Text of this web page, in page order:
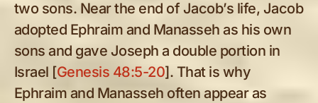
two sons. Near the end of Jacob’s life, Jacob
adopted Ephraim and Manasseh as his own
sons and gave Joseph a double portion in
Israel [Genesis 48:5-20]. That is why
Ephraim and Manasseh often appear as